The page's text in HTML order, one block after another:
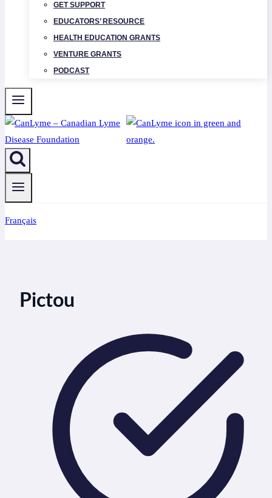
GET SUPPORT
EDUCATORS’ RESOURCE
HEALTH EDUCATION GRANTS
VENTURE GRANTS
PODCAST
Français
Pictou